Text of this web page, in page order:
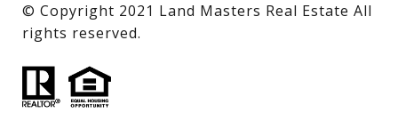
​​​​​​​© Copyright 2021 Land Masters Real Estate All
rights reserved.